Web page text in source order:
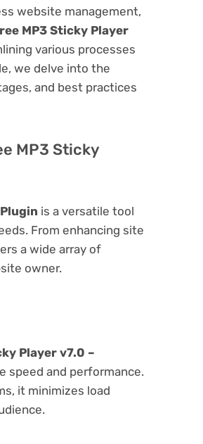
website management,
MP3 Sticky Player
various processes
we delve into the
and best practices
MP3 Sticky
is a versatile tool
From enhancing site
a wide array of
owner.
Player v7.0 –
speed and performance.
it minimizes load